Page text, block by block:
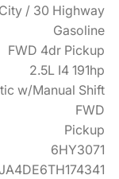
/ 30 Highway
Gasoline
FWD 4dr Pickup
2.5L I4 191hp
w/Manual Shift
FWD
Pickup
6HY3071